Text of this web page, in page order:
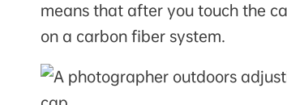
means that after you touch the
on a carbon fiber system.